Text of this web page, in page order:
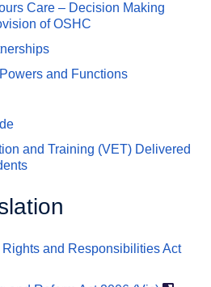
Care – Decision Making
of OSHC
and Functions
and Training (VET) Delivered
and Responsibilities Act